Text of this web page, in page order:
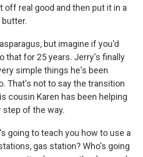
off real good and then put it in a
but imagine if you'd
that for 25 years. Jerry's finally
simple things he's been
That's not to say the transition
cousin Karen has been helping
step of the way.
going to teach you how to use a
gas station? Who's going